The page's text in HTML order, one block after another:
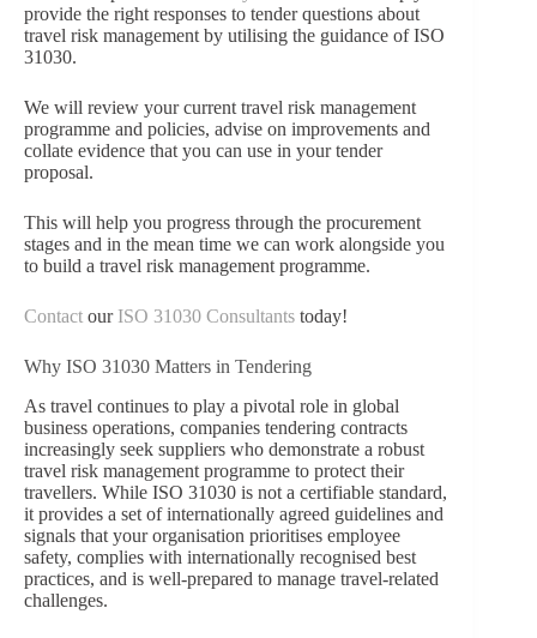
provide the right responses to tender questions about
travel risk management by utilising the guidance of ISO
31030.
We will review your current travel risk management
programme and policies, advise on improvements and
collate evidence that you can use in your tender
proposal.
This will help you progress through the procurement
stages and in the mean time we can work alongside you
to build a travel risk management programme.
Contact our ISO 31030 Consultants today!
Why ISO 31030 Matters in Tendering
As travel continues to play a pivotal role in global
business operations, companies tendering contracts
increasingly seek suppliers who demonstrate a robust
travel risk management programme to protect their
travellers. While ISO 31030 is not a certifiable standard,
it provides a set of internationally agreed guidelines and
signals that your organisation prioritises employee
safety, complies with internationally recognised best
practices, and is well-prepared to manage travel-related
challenges.